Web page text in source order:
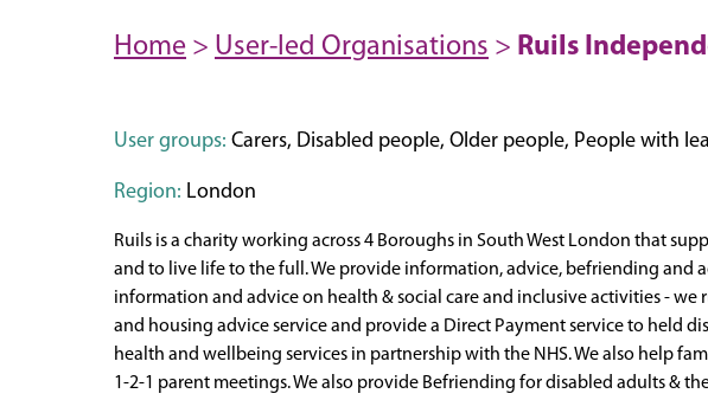
Home > User-led Organisations > Ruils
User groups: Carers, Disabled people, Older people, People with
Region: London
Ruils is a charity working across 4 Boroughs in South West London that
and to live life to the full. We provide information, advice, befriending and
information and advice on health & social care and inclusive activities -
and housing advice service and provide a Direct Payment service to held
health and wellbeing services in partnership with the NHS. We also help
1-2-1 parent meetings. We also provide Befriending for disabled adults &